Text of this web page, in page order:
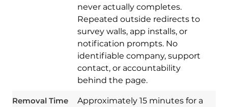
never actually completes.
Repeated outside redirects to
survey walls, app installs, or
notification prompts. No
identifiable company, support
contact, or accountability
behind the page.
Removal Time
Approximately 15 minutes for a
Download
Spy Hunter